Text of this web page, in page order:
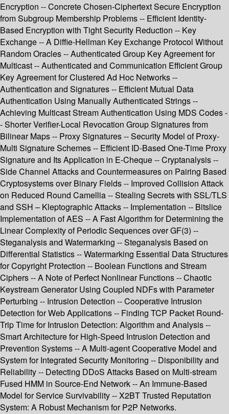
Encryption -- Concrete Chosen-Ciphertext Secure Encryption
from Subgroup Membership Problems -- Efficient Identity-
Based Encryption with Tight Security Reduction -- Key
Exchange -- A Diffie-Hellman Key Exchange Protocol Without
Random Oracles -- Authenticated Group Key Agreement for
Multicast -- Authenticated and Communication Efficient Group
Key Agreement for Clustered Ad Hoc Networks --
Authentication and Signatures -- Efficient Mutual Data
Authentication Using Manually Authenticated Strings --
Achieving Multicast Stream Authentication Using MDS Codes -
- Shorter Verifier-Local Revocation Group Signatures from
Bilinear Maps -- Proxy Signatures -- Security Model of Proxy-
Multi Signature Schemes -- Efficient ID-Based One-Time Proxy
Signature and Its Application in E-Cheque -- Cryptanalysis --
Side Channel Attacks and Countermeasures on Pairing Based
Cryptosystems over Binary Fields -- Improved Collision Attack
on Reduced Round Camellia -- Stealing Secrets with SSL/TLS
and SSH – Kleptographic Attacks -- Implementation -- Bitslice
Implementation of AES -- A Fast Algorithm for Determining the
Linear Complexity of Periodic Sequences over GF(3) --
Steganalysis and Watermarking -- Steganalysis Based on
Differential Statistics -- Watermarking Essential Data Structures
for Copyright Protection -- Boolean Functions and Stream
Ciphers -- A Note of Perfect Nonlinear Functions -- Chaotic
Keystream Generator Using Coupled NDFs with Parameter
Perturbing -- Intrusion Detection -- Cooperative Intrusion
Detection for Web Applications -- Finding TCP Packet Round-
Trip Time for Intrusion Detection: Algorithm and Analysis --
Smart Architecture for High-Speed Intrusion Detection and
Prevention Systems -- A Multi-agent Cooperative Model and
System for Integrated Security Monitoring -- Disponibility and
Reliability -- Detecting DDoS Attacks Based on Multi-stream
Fused HMM in Source-End Network -- An Immune-Based
Model for Service Survivability -- X2BT Trusted Reputation
System: A Robust Mechanism for P2P Networks.